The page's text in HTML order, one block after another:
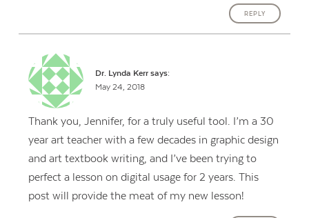
REPLY
Dr. Lynda Kerr says:
May 24, 2018
Thank you, Jennifer, for a truly useful tool. I’m a 30
year art teacher with a few decades in graphic design
and art textbook writing, and I’ve been trying to
perfect a lesson on digital usage for 2 years. This
post will provide the meat of my new lesson!